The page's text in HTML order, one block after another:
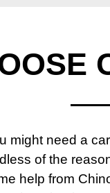
might need a
of the
help from